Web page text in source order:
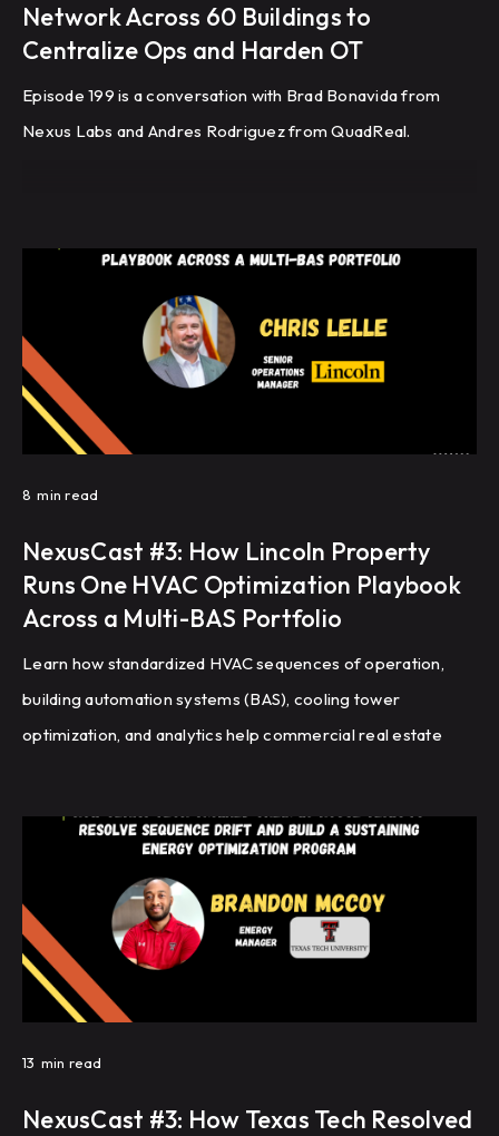
Network Across 60 Buildings to
Centralize Ops and Harden OT
Episode 199 is a conversation with Brad Bonavida from
Nexus Labs and Andres Rodriguez from QuadReal.
8 min read
NexusCast #3: How Lincoln Property
Runs One HVAC Optimization Playbook
Across a Multi-BAS Portfolio
Learn how standardized HVAC sequences of operation,
building automation systems (BAS), cooling tower
optimization, and analytics help commercial real estate
at scale.
13 min read
NexusCast #3: How Texas Tech Resolved